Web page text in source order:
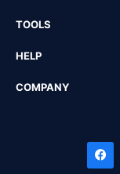
TOOLS
HELP
COMPANY